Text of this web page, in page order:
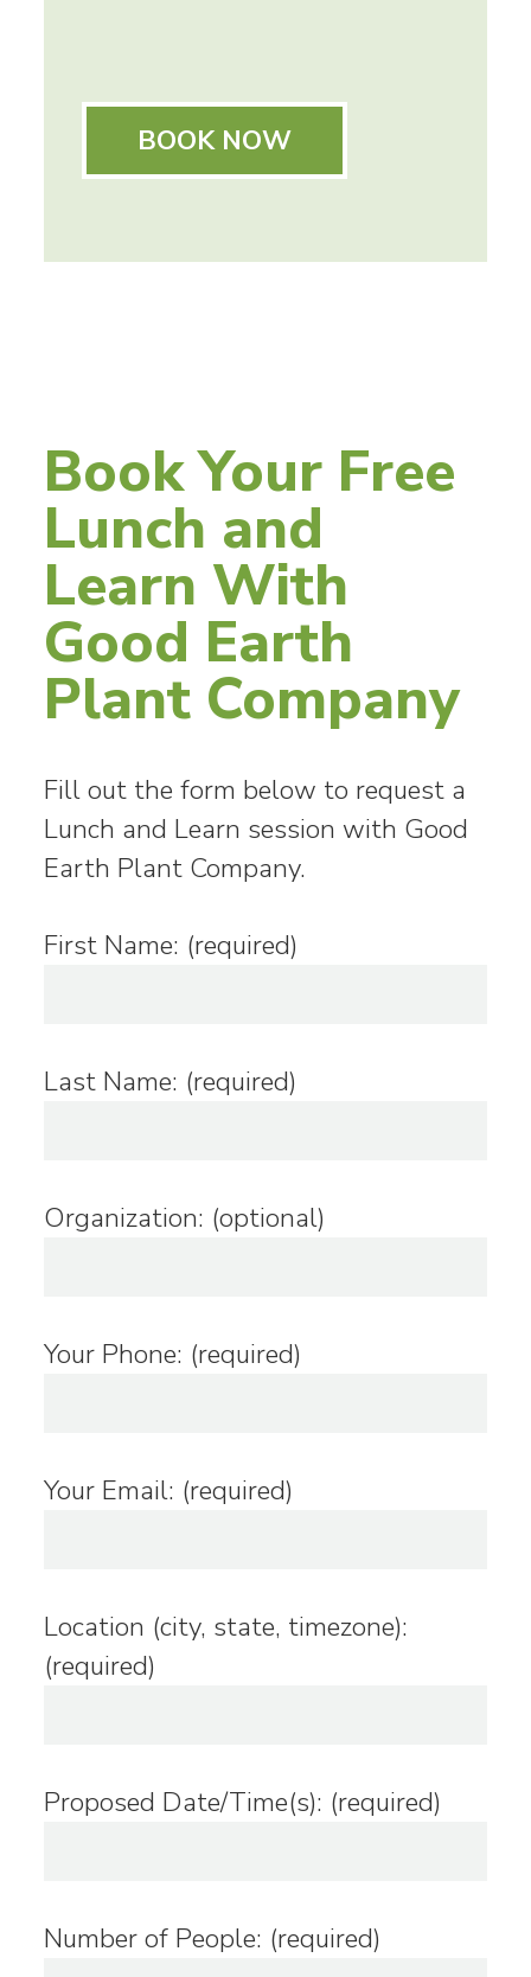
BOOK NOW
Book Your Free
Lunch and
Learn With
Good Earth
Plant Company
Fill out the form below to request a
Lunch and Learn session with Good
Earth Plant Company.
First Name: (required)
Last Name: (required)
Organization: (optional)
Your Phone: (required)
Your Email: (required)
Location (city, state, timezone):
(required)
Proposed Date/Time(s): (required)
Number of People: (required)